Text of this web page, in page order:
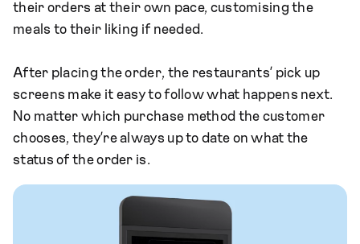
their orders at their own pace, customising the
meals to their liking if needed.
After placing the order, the restaurants’ pick up
screens make it easy to follow what happens next.
No matter which purchase method the customer
chooses, they’re always up to date on what the
status of the order is.